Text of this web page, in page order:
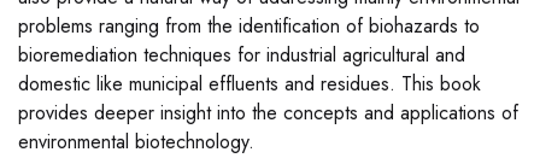
problems ranging from the identification of biohazards to
bioremediation techniques for industrial agricultural and
domestic like municipal effluents and residues. This book
provides deeper insight into the concepts and applications of
environmental biotechnology.